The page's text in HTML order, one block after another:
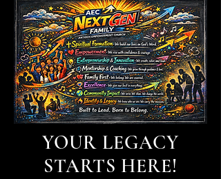
YOUR LEGACY
STARTS HERE!